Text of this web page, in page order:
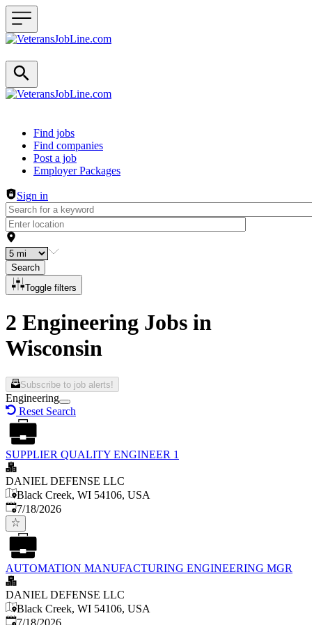
Header navigation
Find jobs
Find companies
Post a job
Employer Packages
Sign in
Search
Toggle filters
2 Engineering Jobs in
Wisconsin
Subscribe to job alerts!
Engineering
Reset Search
SUPPLIER QUALITY ENGINEER 1
DANIEL DEFENSE LLC
Black Creek, WI 54106, USA
Published:
7/18/2026
AUTOMATION MANUFACTURING ENGINEERING MGR
DANIEL DEFENSE LLC
Black Creek, WI 54106, USA
Published:
7/18/2026